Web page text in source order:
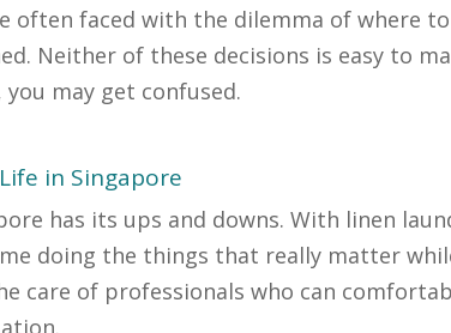
often faced with the dilemma of where
Neither of these decisions is easy to
may get confused.
in Singapore
has its ups and downs. With linen
doing the things that really matter
care of professionals who can